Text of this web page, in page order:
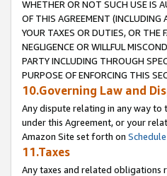
WHETHER OR NOT SUCH USE IS
OF THIS AGREEMENT (INCLUDING
YOUR TAXES OR DUTIES, OR THE
NEGLIGENCE OR WILLFUL
PARTY INCLUDING THROUGH
PURPOSE OF ENFORCING THIS
10.Governing Law and
Any dispute relating in any way to
under this Agreement, or your
Amazon Site set forth on
11.Taxes
Any taxes and related obligations